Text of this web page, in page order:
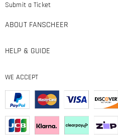
Submit a Ticket
ABOUT FANSCHEER
HELP & GUIDE
WE ACCEPT